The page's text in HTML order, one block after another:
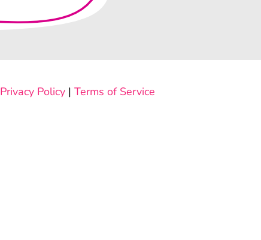
Privacy Policy | Terms of Service